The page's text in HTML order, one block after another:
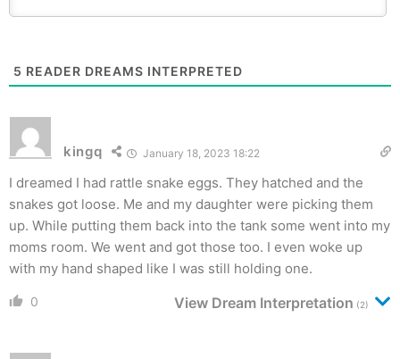
5 READER DREAMS INTERPRETED
kingq January 18, 2023 18:22
I dreamed I had rattle snake eggs. They hatched and the
snakes got loose. Me and my daughter were picking them
up. While putting them back into the tank some went into my
moms room. We went and got those too. I even woke up
with my hand shaped like I was still holding one.
0 View Dream Interpretation (2)